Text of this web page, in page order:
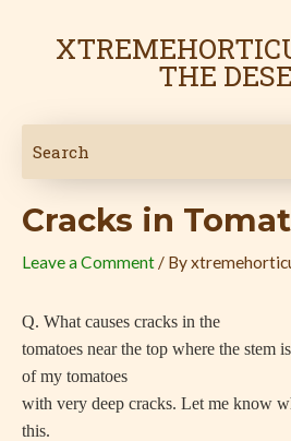
THE
Cracks in
Leave a Comment / By
Q. What causes cracks in the
tomatoes near the top where the stem
of my tomatoes
with very deep cracks. Let me know
this.
navigation